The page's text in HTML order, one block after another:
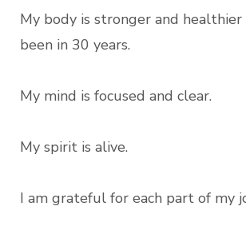
My body is stronger and healthier
been in 30 years.
My mind is focused and clear.
My spirit is alive.
I am grateful for each part of my